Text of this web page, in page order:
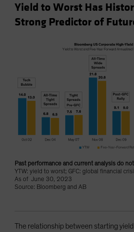
Yield to Worst Has
Strong Predictor of
Past performance and current analysis do
YTW: yield to worst; GFC: global financial
As of June 30, 2023
Source: Bloomberg and AB
The relationship between starting